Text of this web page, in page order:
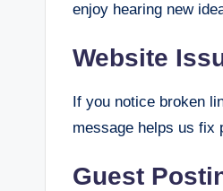
enjoy hearing new
Website
If you notice broken
message helps us fix
Guest